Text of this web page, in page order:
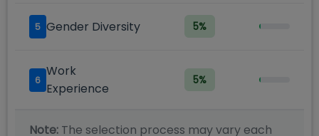
5 Gender Diversity 5%
6
Work
Experience
5%
Note: The selection process may vary each